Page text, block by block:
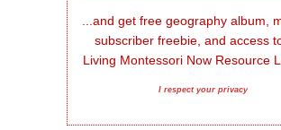
...and get free geography album,
subscriber freebie, and access
Living Montessori Now Resource
I respect your privacy